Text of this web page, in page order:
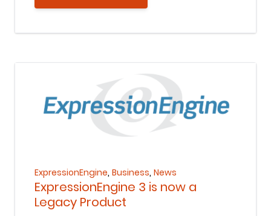
ExpressionEngine, Business, News
ExpressionEngine 3 is now a
Legacy Product